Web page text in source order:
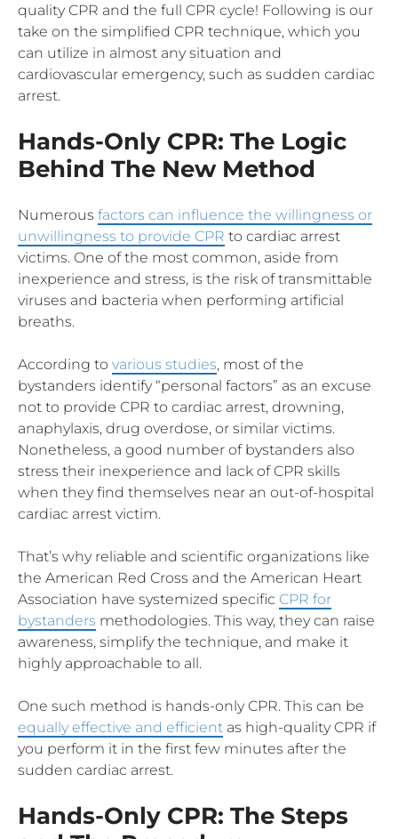
quality CPR and the full CPR cycle! Following is our
take on the simplified CPR technique, which you
can utilize in almost any situation and
cardiovascular emergency, such as sudden cardiac
arrest.
Hands-Only CPR: The Logic
Behind The New Method
Numerous factors can influence the willingness or
unwillingness to provide CPR to cardiac arrest
victims. One of the most common, aside from
inexperience and stress, is the risk of transmittable
viruses and bacteria when performing artificial
breaths.
According to various studies, most of the
bystanders identify “personal factors” as an excuse
not to provide CPR to cardiac arrest, drowning,
anaphylaxis, drug overdose, or similar victims.
Nonetheless, a good number of bystanders also
stress their inexperience and lack of CPR skills
when they find themselves near an out-of-hospital
cardiac arrest victim.
That’s why reliable and scientific organizations like
the American Red Cross and the American Heart
Association have systemized specific CPR for
bystanders methodologies. This way, they can raise
awareness, simplify the technique, and make it
highly approachable to all.
One such method is hands-only CPR. This can be
equally effective and efficient as high-quality CPR if
you perform it in the first few minutes after the
sudden cardiac arrest.
Hands-Only CPR: The Steps